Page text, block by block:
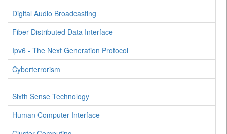
Digital Audio Broadcasting
Fiber Distributed Data Interface
Ipv6 - The Next Generation Protocol
Cyberterrorism
Sixth Sense Technology
Human Computer Interface